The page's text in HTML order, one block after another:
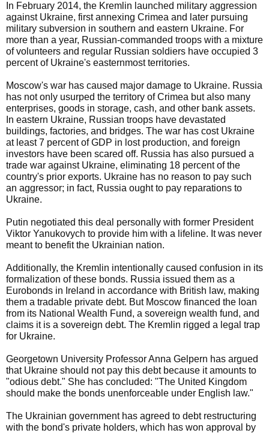
In February 2014, the Kremlin launched military aggression
against Ukraine, first annexing Crimea and later pursuing
military subversion in southern and eastern Ukraine. For
more than a year, Russian-commanded troops with a mixture
of volunteers and regular Russian soldiers have occupied 3
percent of Ukraine's easternmost territories.
Moscow's war has caused major damage to Ukraine. Russia
has not only usurped the territory of Crimea but also many
enterprises, goods in storage, cash, and other bank assets.
In eastern Ukraine, Russian troops have devastated
buildings, factories, and bridges. The war has cost Ukraine
at least 7 percent of GDP in lost production, and foreign
investors have been scared off. Russia has also pursued a
trade war against Ukraine, eliminating 18 percent of the
country's prior exports. Ukraine has no reason to pay such
an aggressor; in fact, Russia ought to pay reparations to
Ukraine.
Putin negotiated this deal personally with former President
Viktor Yanukovych to provide him with a lifeline. It was never
meant to benefit the Ukrainian nation.
Additionally, the Kremlin intentionally caused confusion in its
formalization of these bonds. Russia issued them as a
Eurobonds in Ireland in accordance with British law, making
them a tradable private debt. But Moscow financed the loan
from its National Wealth Fund, a sovereign wealth fund, and
claims it is a sovereign debt. The Kremlin rigged a legal trap
for Ukraine.
Georgetown University Professor Anna Gelpern has argued
that Ukraine should not pay this debt because it amounts to
"odious debt." She has concluded: "The United Kingdom
should make the bonds unenforceable under English law."
The Ukrainian government has agreed to debt restructuring
with the bond's private holders, which has won approval by